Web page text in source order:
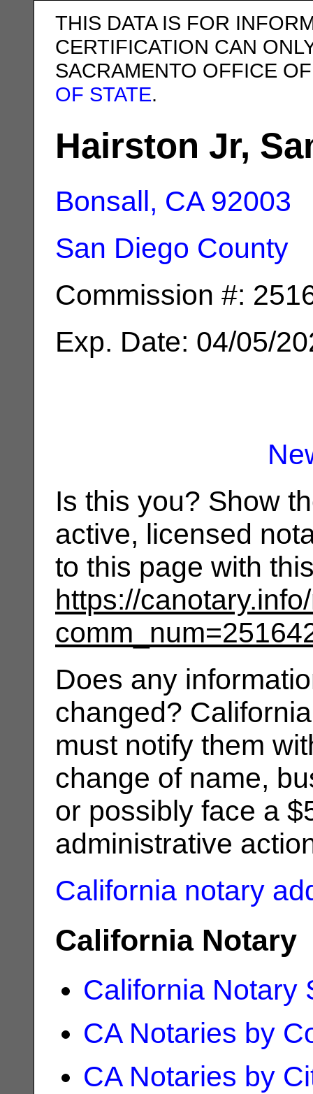
THIS DATA IS FOR
CERTIFICATION CAN
SACRAMENTO OFFICE
OF STATE.
Hairston Jr,
Bonsall, CA 92003
San Diego County
Commission #:
Exp. Date: 04/05/
Is this you? Show
active, licensed
to this page with
https://
Does any
changed?
must notify them
change of name,
or possibly face a
administrative
California notary
California Notary
California Notary
CA Notaries by
CA Notaries by